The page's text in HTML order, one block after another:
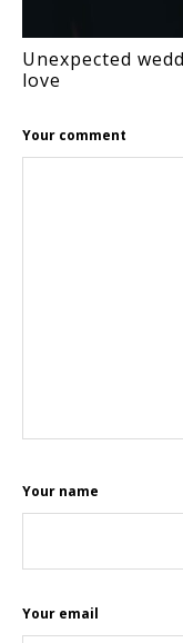
Unexpected
love
Your comment
Your name
Your email